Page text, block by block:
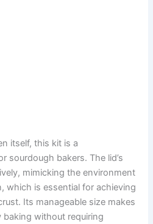
itself, this kit is a
sourdough bakers. The lid’s
mimicking the environment
which is essential for achieving
Its manageable size makes
without requiring